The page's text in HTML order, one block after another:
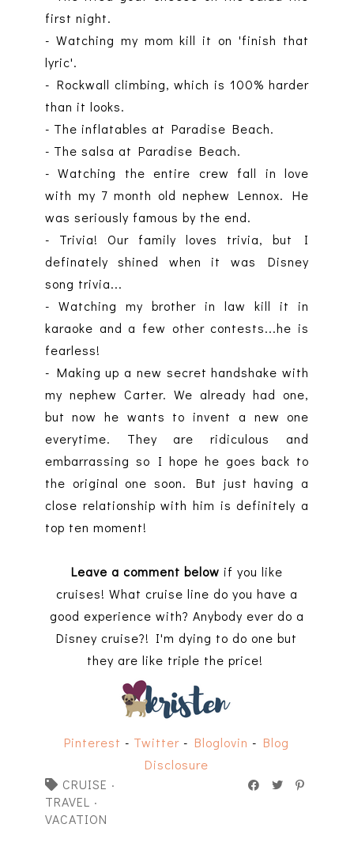
first night.
- Watching my mom kill it on 'finish that
lyric'.
- Rockwall climbing, which is 100% harder
than it looks.
- The inflatables at Paradise Beach.
- The salsa at Paradise Beach.
- Watching the entire crew fall in love
with my 7 month old nephew Lennox. He
was seriously famous by the end.
- Trivia! Our family loves trivia, but I
definately shined when it was Disney
song trivia...
- Watching my brother in law kill it in
karaoke and a few other contests...he is
fearless!
- Making up a new secret handshake with
my nephew Carter. We already had one,
but now he wants to invent a new one
everytime. They are ridiculous and
embarrassing so I hope he goes back to
the original one soon. But just having a
close relationship with him is definitely a
top ten moment!
Leave a comment below if you like
cruises! What cruise line do you have a
good experience with? Anybody ever do a
Disney cruise?! I'm dying to do one but
they are like triple the price!
Pinterest - Twitter - Bloglovin - Blog
Disclosure
CRUISE ·
TRAVEL ·
VACATION